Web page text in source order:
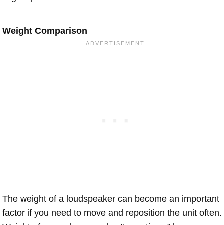
Weight Comparison
The weight of a loudspeaker can become an important
factor if you need to move and reposition the unit often.